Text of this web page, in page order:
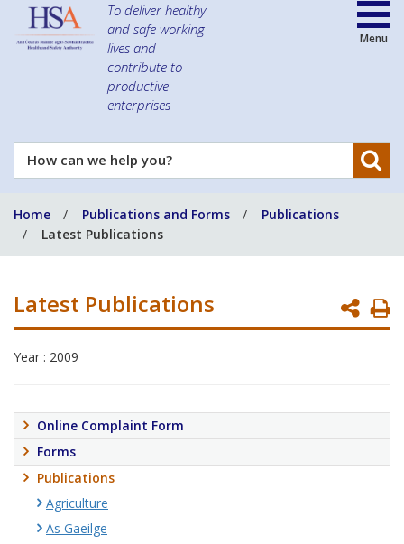
To deliver healthy
and safe working
lives and
contribute to
productive
enterprises
How
can
help
you?
Menu
Home Publications and Forms
Publications
Latest Publications
Latest Publications
Year : 2009
Online Complaint Form
Forms
Publications
Agriculture
As Gaeilge